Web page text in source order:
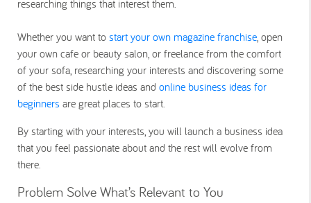
researching things that interest them.
Whether you want to start your own magazine franchise , open
your own cafe or beauty salon, or freelance from the comfort
of your sofa, researching your interests and discovering some
of the best side hustle ideas and online business ideas for
beginners are great places to start.
By starting with your interests, you will launch a business idea
that you feel passionate about and the rest will evolve from
there.
Problem Solve What’s Relevant to You